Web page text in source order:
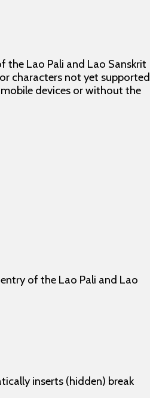
Lao Pali and Lao Sanskrit
characters not yet supported
devices or without the
of the Lao Pali and Lao
inserts (hidden) break